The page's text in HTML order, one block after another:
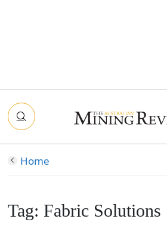
Home
Tag: Fabric Solutions